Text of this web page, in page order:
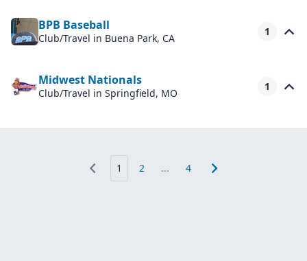
BPB Baseball
Club/Travel in Buena Park, CA
1
Midwest Nationals
Club/Travel in Springfield, MO
1
1 2 ... 4